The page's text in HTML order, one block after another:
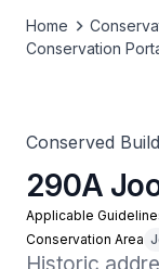
Home
Conservation
Conserved
290A
Applicable
Conservation Area